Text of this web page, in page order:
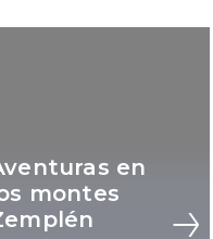
en
montes